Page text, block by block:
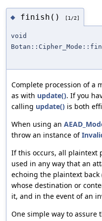
◆ finish() [1/2]
void
Complete procession of a
as with update(). If you
calling update() is both
When using an
throw an instance of
If this occurs, all plaintext
used in any way that an
echoing the plaintext back
whose destination or
it, and in the event of an
One simple way to assure